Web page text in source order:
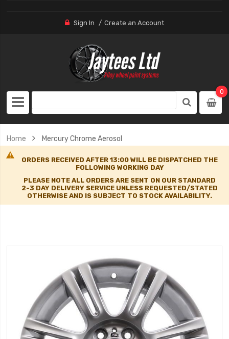
Sign In Create an Account
0
Home Mercury Chrome Aerosol
ORDERS RECEIVED AFTER 13:00 WILL BE DISPATCHED THE
FOLLOWING WORKING DAY
PLEASE NOTE ALL ORDERS ARE SENT ON OUR STANDARD
2-3 DAY DELIVERY SERVICE UNLESS REQUESTED/STATED
OTHERWISE AND IS SUBJECT TO STOCK AVAILABILITY.